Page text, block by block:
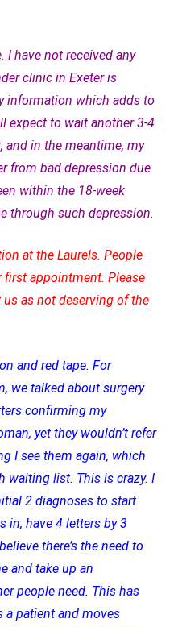
I have not received any
clinic in Exeter is
information which adds to
expect to wait another 3-4
and in the meantime, my
from bad depression due
within the 18-week
through such depression.
at the Laurels. People
appointment. Please
as not deserving of the
and red tape. For
we talked about surgery
confirming my
yet they wouldn’t refer
I see them again, which
waiting list. This is crazy. I
2 diagnoses to start
in, have 4 letters by 3
there’s the need to
and take up an
people need. This has
a patient and moves